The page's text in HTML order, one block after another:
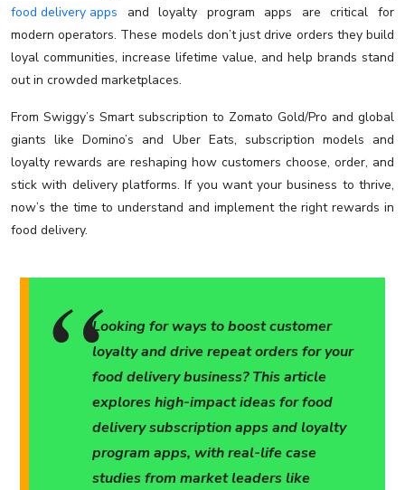
food delivery apps and loyalty program apps are critical for
modern operators. These models don’t just drive orders they build
loyal communities, increase lifetime value, and help brands stand
out in crowded marketplaces.
From Swiggy’s Smart subscription to Zomato Gold/Pro and global
giants like Domino’s and Uber Eats, subscription models and
loyalty rewards are reshaping how customers choose, order, and
stick with delivery platforms. If you want your business to thrive,
now’s the time to understand and implement the right rewards in
food delivery.
Looking for ways to boost customer
loyalty and drive repeat orders for your
food delivery business? This article
explores high-impact ideas for food
delivery subscription apps and loyalty
program apps, with real-life case
studies from market leaders like